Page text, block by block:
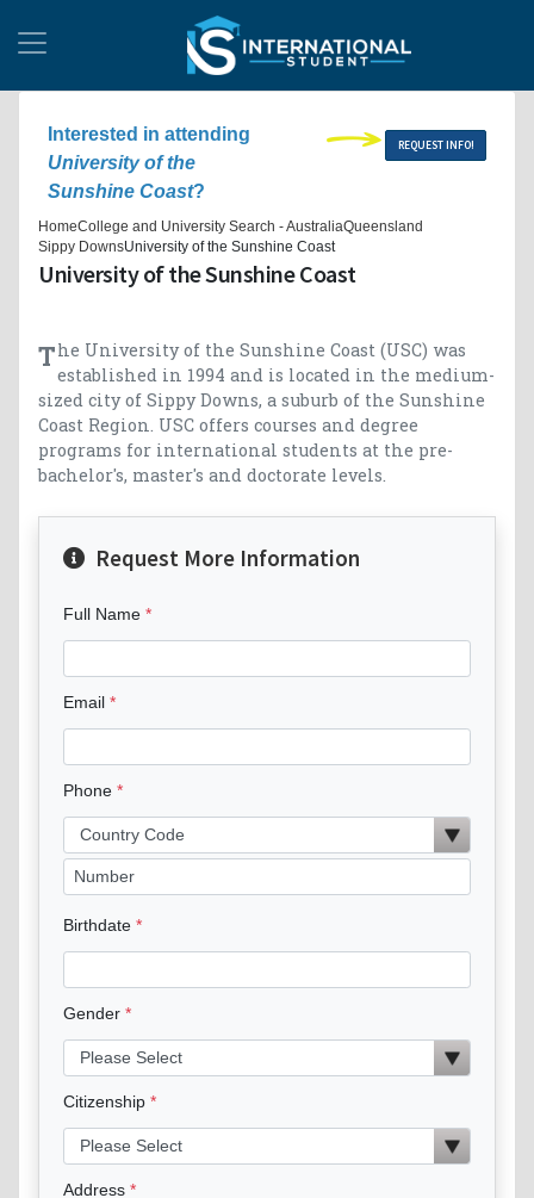
Interested in attending
University of the
Sunshine Coast?
REQUEST INFO!
HomeCollege and University Search - AustraliaQueensland
Sippy DownsUniversity of the Sunshine Coast
University of the Sunshine Coast
The University of the Sunshine Coast (USC) was
established in 1994 and is located in the medium-
sized city of Sippy Downs, a suburb of the Sunshine
Coast Region. USC offers courses and degree
programs for international students at the pre-
bachelor's, master's and doctorate levels.
Request More Information
Full Name
Email
Phone
Birthdate
Gender
Citizenship
Address